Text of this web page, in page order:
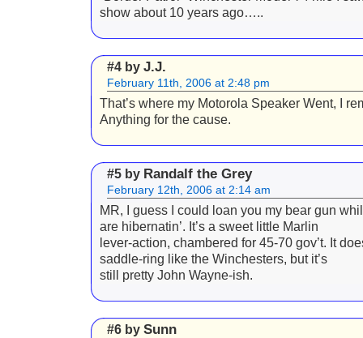
show about 10 years ago…..
#4 by J.J.
February 11th, 2006 at 2:48 pm
That’s where my Motorola Speaker Went, I
Anything for the cause.
#5 by Randalf the Grey
February 12th, 2006 at 2:14 am
MR, I guess I could loan you my bear gun
are hibernatin’. It’s a sweet little Marlin
lever-action, chambered for 45-70 gov’t. It
saddle-ring like the Winchesters, but it’s
still pretty John Wayne-ish.
#6 by Sunn